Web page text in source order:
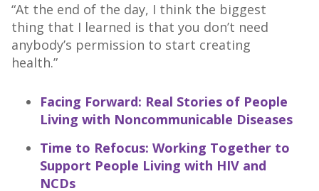
“At the end of the day, I think the biggest
thing that I learned is that you don’t need
anybody’s permission to start creating
health.”
Facing Forward: Real Stories of People
Living with Noncommunicable Diseases
Time to Refocus: Working Together to
Support People Living with HIV and
NCDs